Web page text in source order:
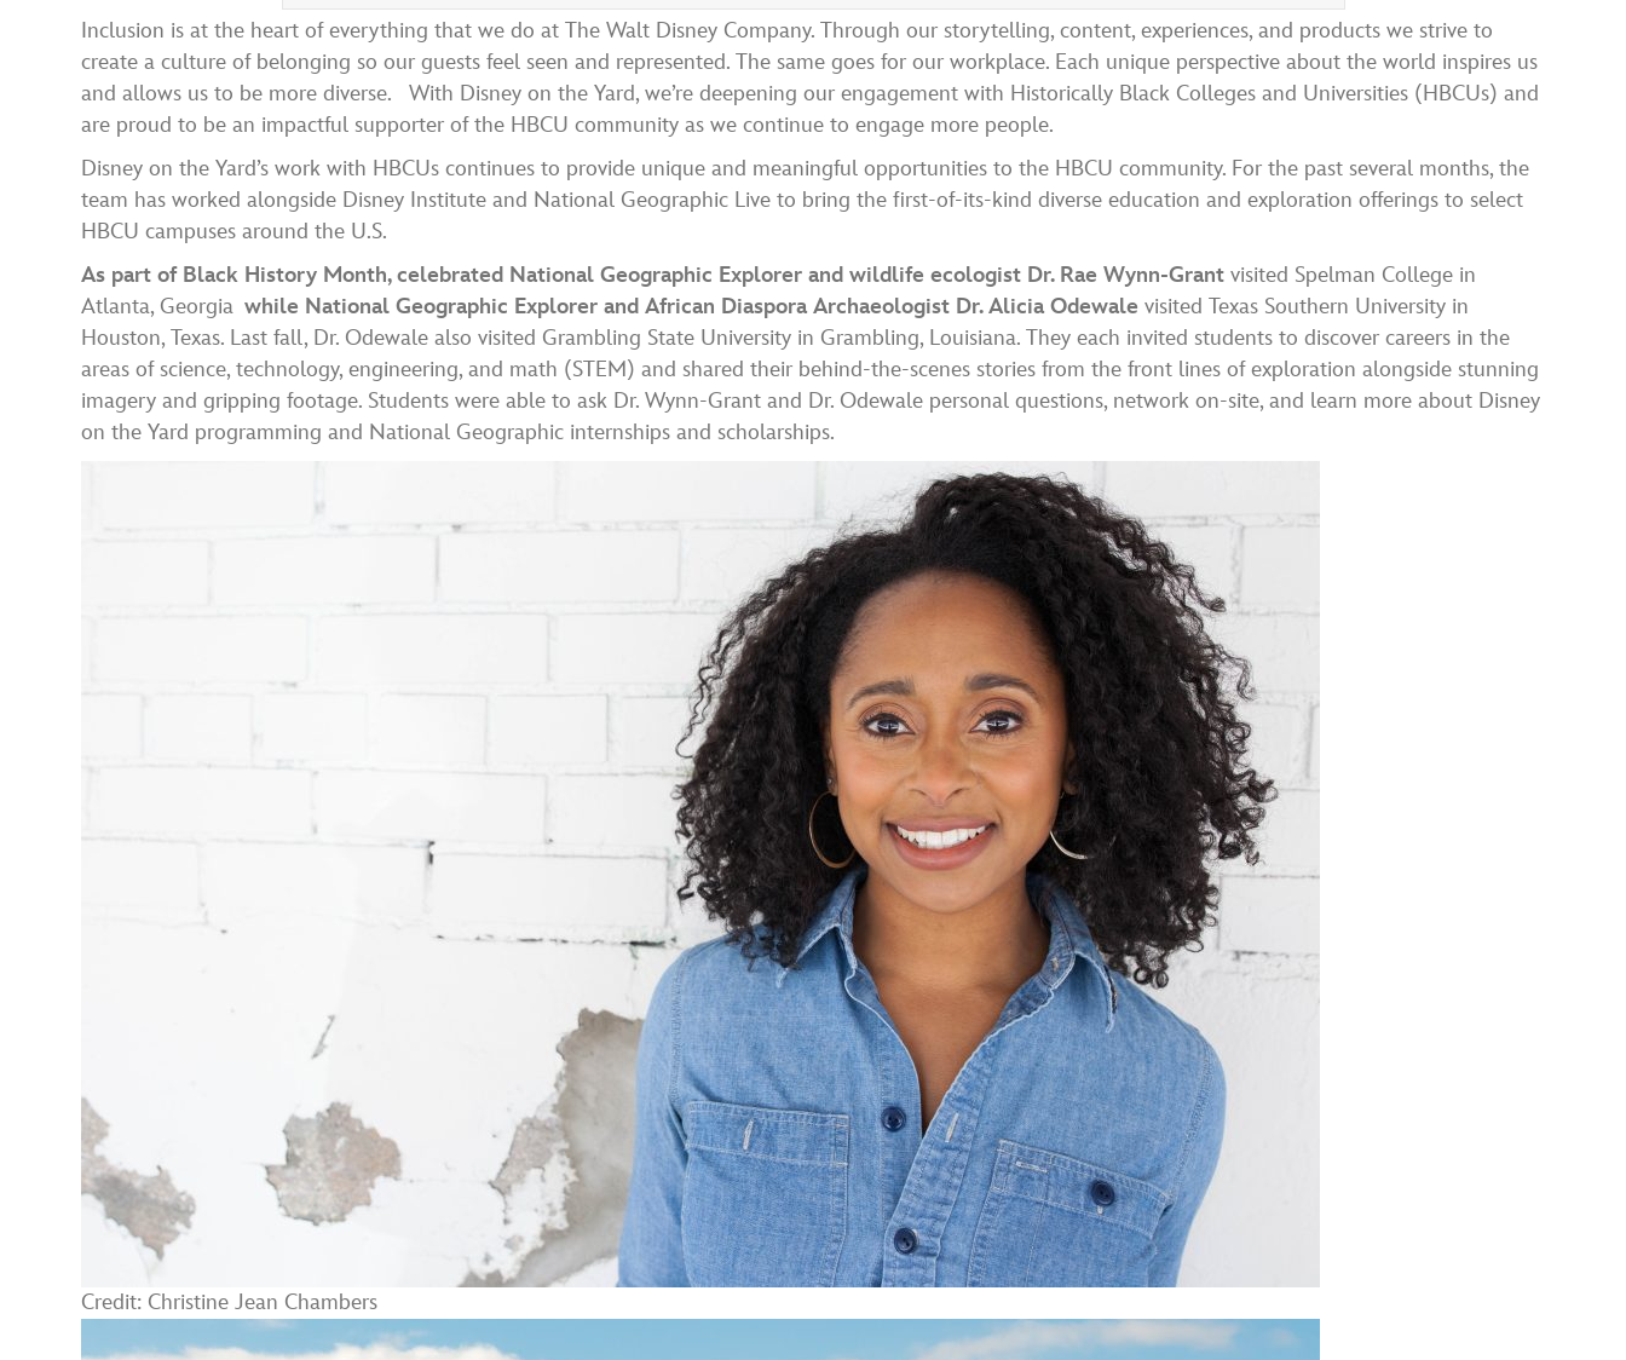
Inclusion is at the heart of everything that we do at The Walt Disney Company. Through our storytelling, content, experiences, and products we strive to
create a culture of belonging so our guests feel seen and represented. The same goes for our workplace. Each unique perspective about the world inspires us
and allows us to be more diverse.
With Disney on the Yard, we’re deepening our engagement with Historically Black Colleges and Universities (HBCUs) and
are proud to be an impactful supporter of the HBCU community as we continue to engage more people.
Disney on the Yard’s work with HBCUscontinues to provide unique and meaningful opportunities to the HBCU community. For the past several months, the
team has worked alongside Disney Institute and National Geographic Live to bring the first-of-its-kind diverse education and exploration offerings to select
HBCU campuses around the U.S.
As part of Black History Month, celebrated National Geographic Explorer and wildlife ecologist Dr. Rae Wynn-Grantvisited Spelman College in
Atlanta, Georgia while National Geographic Explorer and African Diaspora Archaeologist Dr. Alicia Odewale visited Texas Southern University in
Houston, Texas. Last fall, Dr. Odewale also visited Grambling State University in Grambling, Louisiana. They each invited students to discover careers in the
areas of science, technology, engineering, and math (STEM)and shared their behind-the-scenes stories from the front lines of exploration alongside stunning
imagery and gripping footage. Students were able to ask Dr. Wynn-Grant and Dr. Odewale personal questions, network on-site, and learn more about Disney
on the Yard programming and National Geographic internships and scholarships.
Credit: Christine Jean Chambers